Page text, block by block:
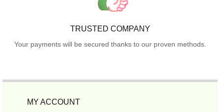
TRUSTED COMPANY
Your payments will be secured thanks to our proven methods.
MY ACCOUNT